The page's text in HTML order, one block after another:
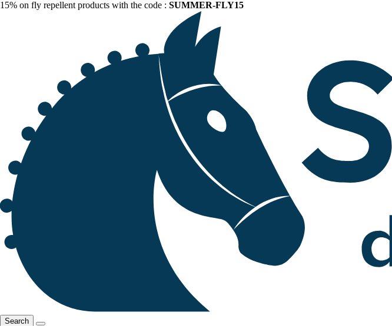
15% on fly repellent products with the code : SUMMER-FLY15
Search